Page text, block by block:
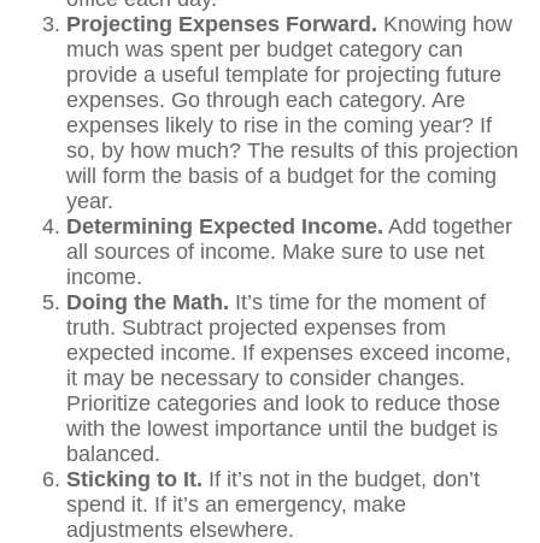
Projecting Expenses Forward. Knowing how
much was spent per budget category can
provide a useful template for projecting future
expenses. Go through each category. Are
expenses likely to rise in the coming year? If
so, by how much? The results of this projection
will form the basis of a budget for the coming
year.
Determining Expected Income. Add together
all sources of income. Make sure to use net
income.
Doing the Math. It’s time for the moment of
truth. Subtract projected expenses from
expected income. If expenses exceed income,
it may be necessary to consider changes.
Prioritize categories and look to reduce those
with the lowest importance until the budget is
balanced.
Sticking to It. If it’s not in the budget, don’t
spend it. If it’s an emergency, make
adjustments elsewhere.